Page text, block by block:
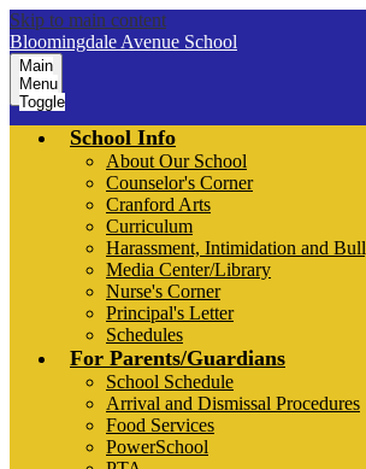
Skip to main content
Bloomingdale Avenue School
Main
Menu
Toggle
School Info
About Our School
Counselor's Corner
Cranford Arts
Curriculum
Harassment, Intimidation and
Media Center/Library
Nurse's Corner
Principal's Letter
Schedules
For Parents/Guardians
School Schedule
Arrival and Dismissal Procedures
Food Services
PowerSchool